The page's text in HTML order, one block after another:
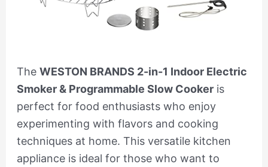
The WESTON BRANDS 2-in-1 Indoor Electric
Smoker & Programmable Slow Cookeris
perfect for food enthusiasts who enjoy
experimenting with flavors and cooking
techniques at home. This versatile kitchen
appliance is ideal for those who want to